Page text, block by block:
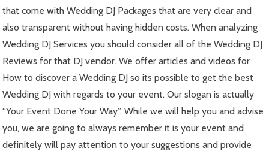
that come with Wedding DJ Packages that are very clear and
also transparent without having hidden costs. When analyzing
Wedding DJ Services you should consider all of the Wedding DJ
Reviews for that DJ vendor. We offer articles and videos for
How to discover a Wedding DJ so its possible to get the best
Wedding DJ with regards to your event. Our slogan is actually
“Your Event Done Your Way”. While we will help you and advise
you, we are going to always remember it is your event and
definitely will pay attention to your suggestions and provide